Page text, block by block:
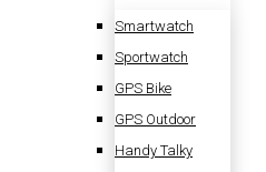
Smartwatch
Sportwatch
GPS Bike
GPS Outdoor
Handy Talky